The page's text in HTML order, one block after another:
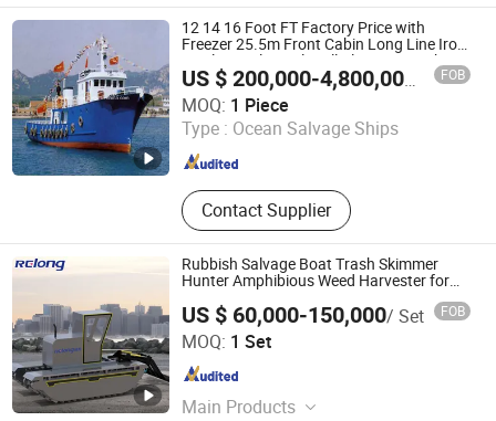
12 14 16 Foot FT Factory Price with
Freezer 25.5m Front Cabin Long Line Iron
Steel Vessel Trawler All Aluminum Fishing
Boat
US $ 200,000-4,800,000 / Piece
FOB
MOQ: 1 Piece
Type : Ocean Salvage Ships
Contact Supplier
Qingdao Yamane Ryu Yacht Manufacturing Co., Ltd.
Shandong , China Since 2017
Rubbish Salvage Boat Trash Skimmer
Hunter Amphibious Weed Harvester for
US $ 60,000-150,000/ Set FOB
MOQ: 1 Set
Main Products
Qingdao Relong Technology Co., Ltd.
Shandong , China